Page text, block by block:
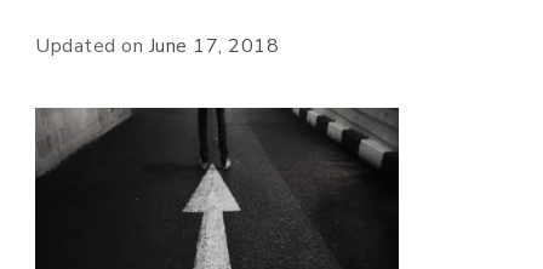
Updated on June 17, 2018